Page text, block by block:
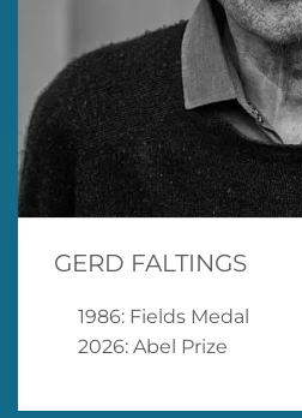
GERD FALTINGS
1986: Fields Medal
2026: Abel Prize